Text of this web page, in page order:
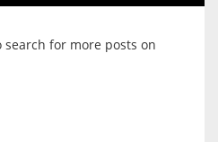
search for more posts on